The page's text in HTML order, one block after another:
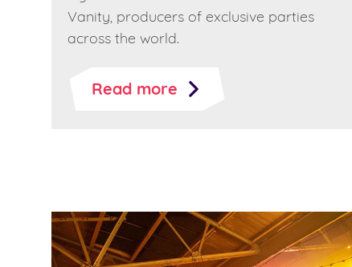
Vanity, producers of exclusive parties
across the world.
Read more